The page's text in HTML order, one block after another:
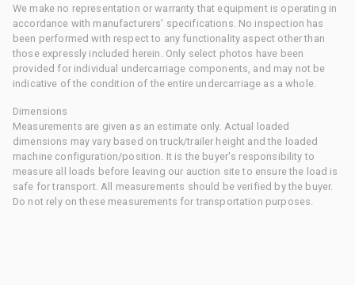
We make no representation or warranty that equipment is operating in
accordance with manufacturers' specifications. No inspection has
been performed with respect to any functionality aspect other than
those expressly included herein. Only select photos have been
provided for individual undercarriage components, and may not be
indicative of the condition of the entire undercarriage as a whole.
Dimensions
Measurements are given as an estimate only. Actual loaded
dimensions may vary based on truck/trailer height and the loaded
machine configuration/position. It is the buyer's responsibility to
measure all loads before leaving our auction site to ensure the load is
safe for transport. All measurements should be verified by the buyer.
Do not rely on these measurements for transportation purposes.